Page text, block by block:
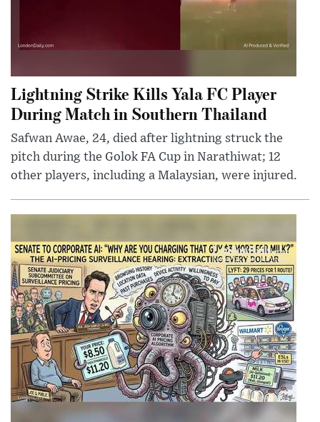
Lightning Strike Kills Yala FC Player
During Match in Southern Thailand
Safwan Awae, 24, died after lightning struck the
pitch during the Golok FA Cup in Narathiwat; 12
other players, including a Malaysian, were injured.